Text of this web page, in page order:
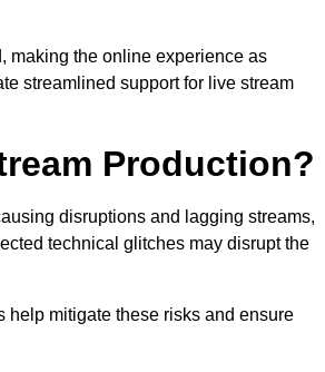
making the online experience as
streamlined support for live stream
Production?
disruptions and lagging streams,
technical glitches may disrupt the
help mitigate these risks and ensure